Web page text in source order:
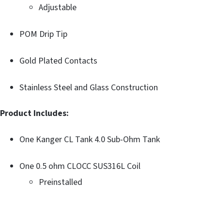
Adjustable
POM Drip Tip
Gold Plated Contacts
Stainless Steel and Glass Construction
Product Includes:
One Kanger CL Tank 4.0 Sub-Ohm Tank
One 0.5 ohm CLOCC SUS316L Coil
Preinstalled